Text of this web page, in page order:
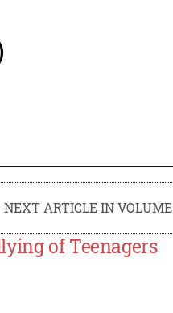
NEXT ARTICLE IN VOLUME
of Teenagers